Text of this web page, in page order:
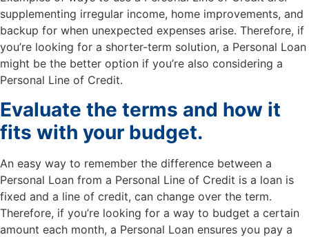
supplementing irregular income, home improvements, and
backup for when unexpected expenses arise. Therefore, if
you’re looking for a shorter-term solution, a Personal Loan
might be the better option if you’re also considering a
Personal Line of Credit.
Evaluate the terms and how it
fits with your budget.
An easy way to remember the difference between a
Personal Loan from a Personal Line of Credit is a loan is
fixed and a line of credit, can change over the term.
Therefore, if you’re looking for a way to budget a certain
amount each month, a Personal Loan ensures you pay a